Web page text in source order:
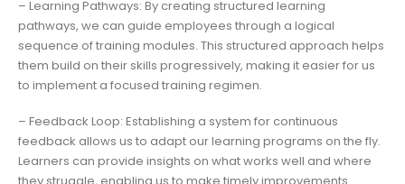
– Learning Pathways: By creating structured learning
pathways, we can guide employees through a logical
sequence of training modules. This structured approach helps
them build on their skills progressively, making it easier for us
to implement a focused training regimen.
– Feedback Loop: Establishing a system for continuous
feedback allows us to adapt our learning programs on the fly.
Learners can provide insights on what works well and where